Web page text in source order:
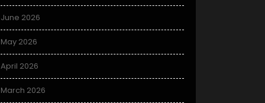
June 2026
May 2026
April 2026
March 2026